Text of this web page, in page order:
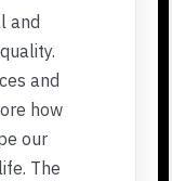
and
and
how
our
The